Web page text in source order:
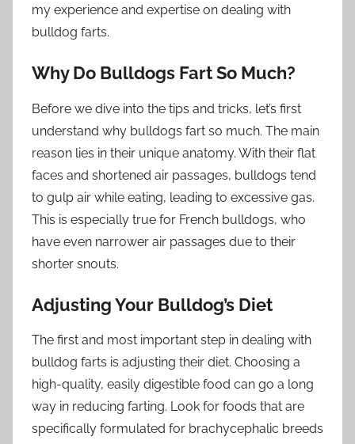
my experience and expertise on dealing with
bulldog farts.
Why Do Bulldogs Fart So Much?
Before we dive into the tips and tricks, let’s first
understand why bulldogs fart so much. The main
reason lies in their unique anatomy. With their flat
faces and shortened air passages, bulldogs tend
to gulp air while eating, leading to excessive gas.
This is especially true for French bulldogs, who
have even narrower air passages due to their
shorter snouts.
Adjusting Your Bulldog’s Diet
The first and most important step in dealing with
bulldog farts is adjusting their diet. Choosing a
high-quality, easily digestible food can go a long
way in reducing farting. Look for foods that are
specifically formulated for brachycephalic breeds